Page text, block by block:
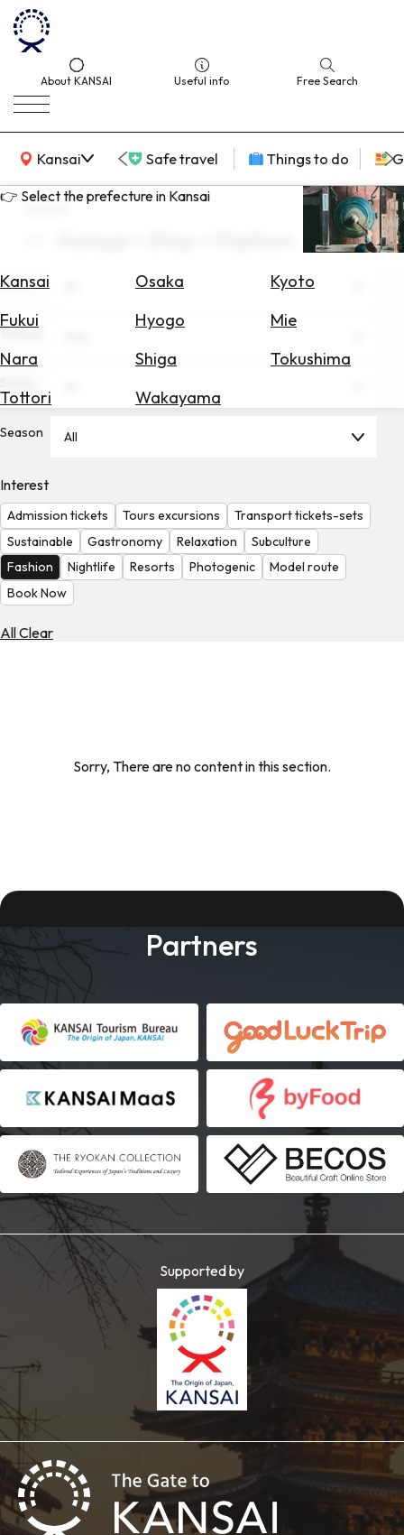
About KANSAI Useful info Free Search
Kansai
KANSAI Map Safe travel Things to do
👉 Select the prefecture in Kansai
Kansai Osaka
Kyoto
Fukui
Hyogo
Mie
Nara
Shiga
Tokushima
Tottori
Wakayama
for
Exchange
Rates
Check
the
Weather
search
Area
Theme
Season All
Interest
Admission tickets Tours excursions
Transport tickets-sets
Sustainable
Gastronomy Relaxation
Subculture
Fashion
Nightlife Resorts Photogenic
Model route
Book Now
All Clear
Sorry, There are no content in this section.
Partners
Supported by